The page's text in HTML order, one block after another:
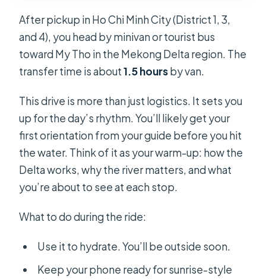
After pickup in Ho Chi Minh City (District 1, 3,
and 4), you head by minivan or tourist bus
toward My Tho in the Mekong Delta region. The
transfer time is about1.5 hoursby van.
This drive is more than just logistics. It sets you
up for the day’s rhythm. You’ll likely get your
first orientation from your guide before you hit
the water. Think of it as your warm-up: how the
Delta works, why the river matters, and what
you’re about to see at each stop.
What to do during the ride:
Use it to hydrate. You’ll be outside soon.
Keep your phone ready for sunrise-style